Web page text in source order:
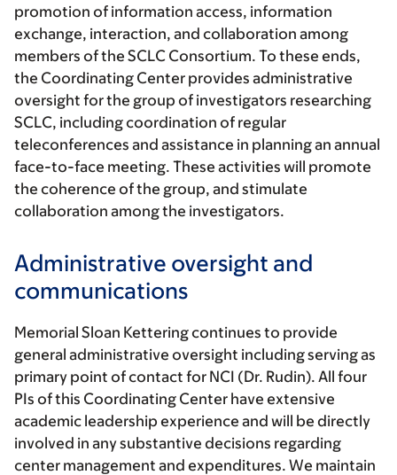
promotion of information access, information
exchange, interaction, and collaboration among
members of the SCLC Consortium. To these ends,
the Coordinating Center provides administrative
oversight for the group of investigators researching
SCLC, including coordination of regular
teleconferences and assistance in planning an annual
face-to-face meeting. These activities will promote
the coherence of the group, and stimulate
collaboration among the investigators.
Administrative oversight and
communications
Memorial Sloan Kettering continues to provide
general administrative oversight including serving as
primary point of contact for NCI (Dr. Rudin). All four
PIs of this Coordinating Center have extensive
academic leadership experience and will be directly
involved in any substantive decisions regarding
center management and expenditures. We maintain